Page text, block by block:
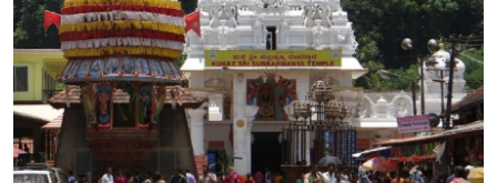
Advertise with US
Crypto
Business